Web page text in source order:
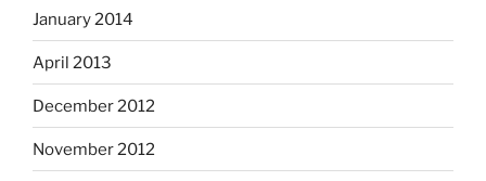
January 2014
April 2013
December 2012
November 2012